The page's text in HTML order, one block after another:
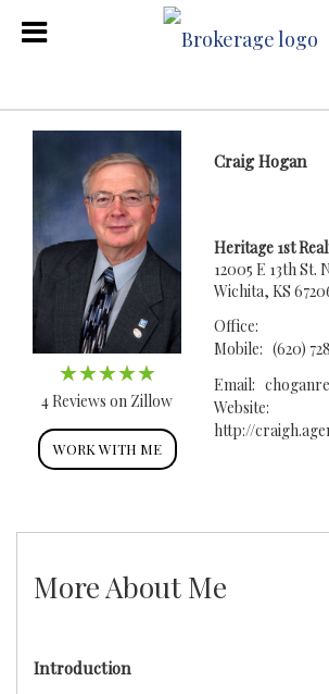
4 Reviews on Zillow
WORK WITH ME
Craig Hogan
Heritage 1st
12005 E 13th St.
Wichita, KS
Office:
Mobile: (620)
Email:
Website:
http://
More About Me
Introduction